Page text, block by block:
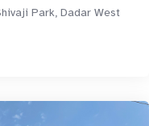
Park, Dadar West